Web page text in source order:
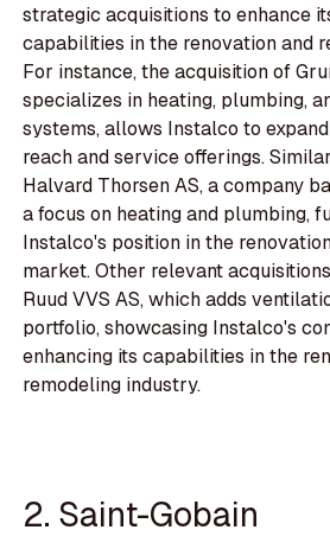
strategic acquisitions to enhance
capabilities in the renovation and
For instance, the acquisition of
specializes in heating, plumbing,
systems, allows Instalco to
reach and service offerings.
Halvard Thorsen AS, a company
a focus on heating and plumbing,
Instalco's position in the
market. Other relevant
Ruud VVS AS, which adds
portfolio, showcasing Instalco's
enhancing its capabilities in the
remodeling industry.
2. Saint-Gobain